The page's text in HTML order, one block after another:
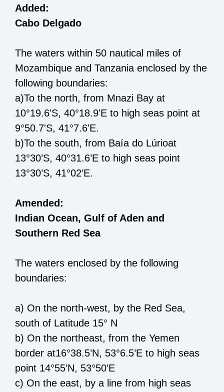
Added:
Cabo Delgado
The waters within 50 nautical miles of
Mozambique and Tanzania enclosed by the
following boundaries:
a)To the north, from Mnazi Bay at
10°19.6'S, 40°18.9'E to high seas point at
9°50.7'S, 41°7.6'E.
b)To the south, from Baía do Lúrioat
13°30’S, 40°31.6’E to high seas point
13°30’S, 41°02’E.
Amended:
Indian Ocean, Gulf of Aden and
Southern Red Sea
The waters enclosed by the following
boundaries:
a) On the north-west, by the Red Sea,
south of Latitude 15° N
b) On the northeast, from the Yemen
border at16°38.5’N, 53°6.5’E to high seas
point 14°55’N, 53°50’E
c) On the east, by a line from high seas